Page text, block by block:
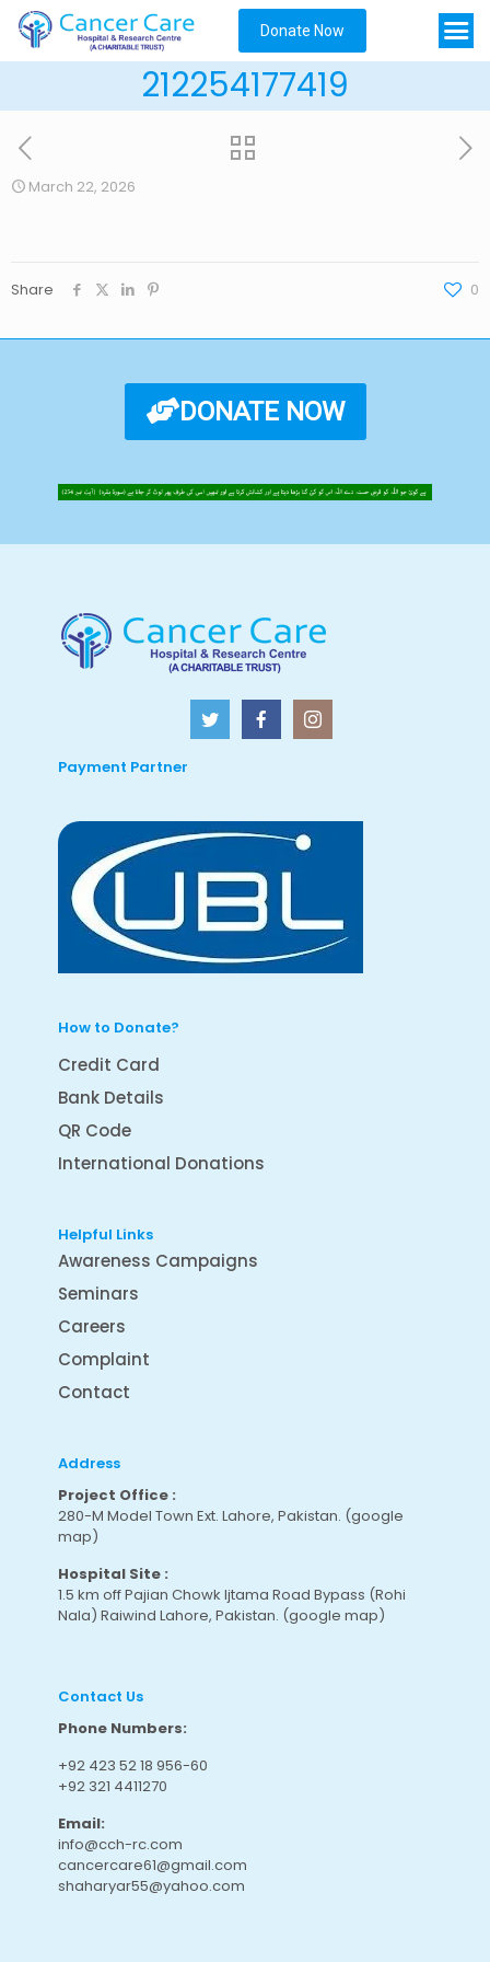
Donate Now
212254177419
March 22, 2026
Share 0
DONATE NOW
Payment Partner
How to Donate?
Credit Card
Bank Details
QR Code
International Donations
Helpful Links
Awareness Campaigns
Seminars
Careers
Complaint
Contact
Address
Project Office :
280-M Model Town Ext. Lahore, Pakistan. (google
map)
Hospital Site :
1.5 km off Pajian Chowk Ijtama Road Bypass (Rohi
Nala) Raiwind Lahore, Pakistan. (google map)
Contact Us
Phone Numbers:
+92 423 52 18 956-60
+92 321 4411270
Email:
info@cch-rc.com
cancercare61@gmail.com
shaharyar55@yahoo.com